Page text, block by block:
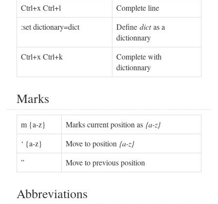
Ctrl+x Ctrl+l
Complete line
:set dictionary=dict
Define dictas a
dictionnary
Ctrl+x Ctrl+k
Complete with
dictionnary
Marks
m {a-z} Marks current position as {a-z}
‘ {a-z}
Move to position {a-z}
”
Move to previous position
Abbreviations